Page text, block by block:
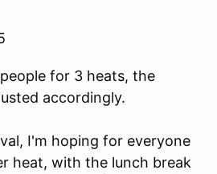
for 3 heats, the
accordingly.
I'm hoping for everyone
heat, with the lunch break